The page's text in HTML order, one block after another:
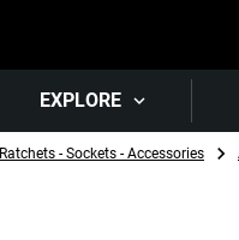
EXPLORE
Ratchets - Sockets - Accessories